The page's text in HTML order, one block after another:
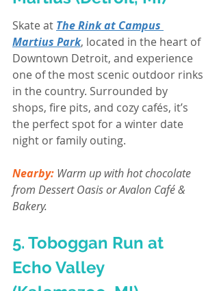
Skate at The Rink at Campus
Martius Park, located in the heart of
Downtown Detroit, and experience
one of the most scenic outdoor rinks
in the country. Surrounded by
shops, fire pits, and cozy cafés, it’s
the perfect spot for a winter date
night or family outing.
Nearby: Warm up with hot chocolate
from Dessert Oasis or Avalon Café &
Bakery.
5. Toboggan Run at
Echo Valley